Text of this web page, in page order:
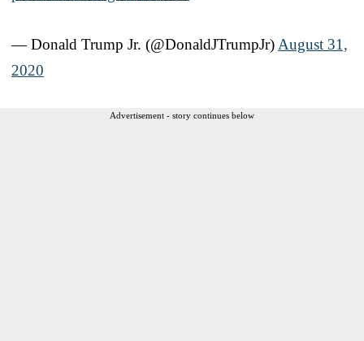
— Donald Trump Jr. (@DonaldJTrumpJr) August 31,
2020
Advertisement - story continues below